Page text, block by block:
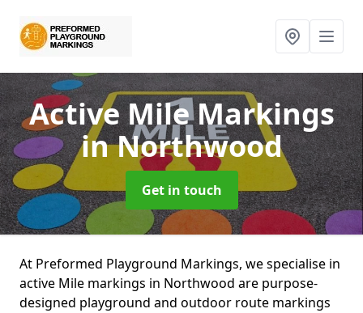
Active Mile Markings
in Northwood
Get in touch
At Preformed Playground Markings, we specialise in
active Mile markings in Northwood are purpose-
designed playground and outdoor route markings